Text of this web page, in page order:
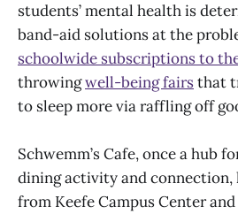
students’ mental health is
band-aid solutions at the
schoolwide subscriptions to
throwingwell-being fairsthat
to sleep more via raffling off
Schwemm’s Cafe, once a hub
dining activity and connection,
from Keefe Campus Center